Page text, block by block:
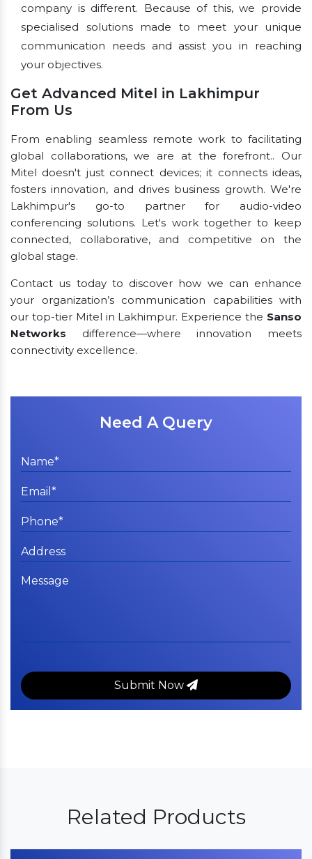
company is different. Because of this, we provide
specialised solutions made to meet your unique
communication needs and assist you in reaching
your objectives.
Get Advanced Mitel in Lakhimpur
From Us
From enabling seamless remote work to facilitating
global collaborations, we are at the forefront.. Our
Mitel doesn't just connect devices; it connects ideas,
fosters innovation, and drives business growth. We're
Lakhimpur's go-to partner for audio-video
conferencing solutions. Let's work together to keep
connected, collaborative, and competitive on the
global stage.
Contact us today to discover how we can enhance
your organization’s communication capabilities with
our top-tier Mitel in Lakhimpur. Experience the Sanso
Networks difference—where innovation meets
connectivity excellence.
Need A Query
Submit Now
Related Products